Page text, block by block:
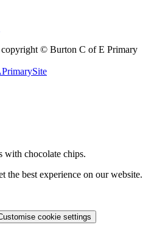
© Burton C of E Primary
PrimarySite
with chocolate chips.
the best experience on our website.
cookie settings